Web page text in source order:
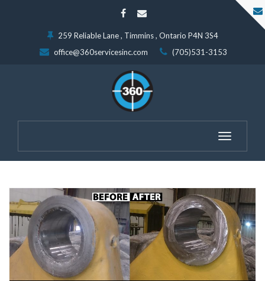
259 Reliable Lane , Timmins , Ontario P4N 3S4
office@360servicesinc.com
(705)531-3153
Toggle